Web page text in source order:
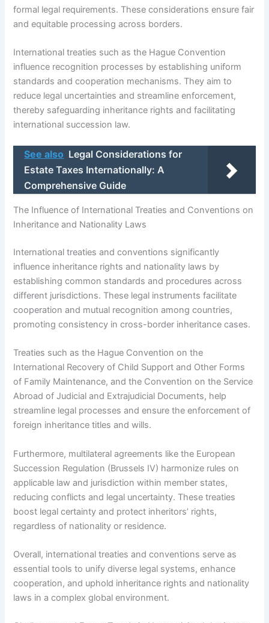
formal legal requirements. These considerations ensure fair
and equitable processing across borders.
International treaties such as the Hague Convention
influence recognition processes by establishing uniform
standards and cooperation mechanisms. They aim to
reduce legal uncertainties and streamline enforcement,
thereby safeguarding inheritance rights and facilitating
international succession law.
See also Legal Considerations for
Estate Taxes Internationally: A
Comprehensive Guide
The Influence of International Treaties and Conventions on
Inheritance and Nationality Laws
International treaties and conventions significantly
influence inheritance rights and nationality laws by
establishing common standards and procedures across
different jurisdictions. These legal instruments facilitate
cooperation and mutual recognition among countries,
promoting consistency in cross-border inheritance cases.
Treaties such as the Hague Convention on the
International Recovery of Child Support and Other Forms
of Family Maintenance, and the Convention on the Service
Abroad of Judicial and Extrajudicial Documents, help
streamline legal processes and ensure the enforcement of
foreign inheritance titles and wills.
Furthermore, multilateral agreements like the European
Succession Regulation (Brussels IV) harmonize rules on
applicable law and jurisdiction within member states,
reducing conflicts and legal uncertainty. These treaties
boost legal certainty and protect inheritors’ rights,
regardless of nationality or residence.
Overall, international treaties and conventions serve as
essential tools to unify diverse legal systems, enhance
cooperation, and uphold inheritance rights and nationality
laws in a complex global environment.